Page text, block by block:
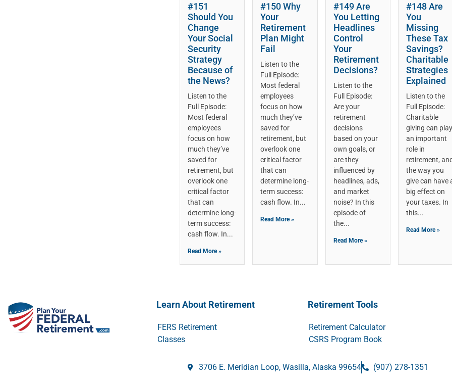
#151
Should You
Change
Your Social
Security
Strategy
Because of
the News?
Listen to the
Full Episode:
Most federal
employees
focus on how
much they’ve
saved for
retirement, but
overlook one
critical factor
that can
determine long-
term success:
cash flow. In
Read More »
#150 Why
Your
Retirement
Plan Might
Fail
Listen to the
Full Episode:
Most federal
employees
focus on how
much they’ve
saved for
retirement, but
overlook one
critical factor
that can
determine long-
term success:
cash flow. In
Read More »
#149 Are
You Letting
Headlines
Control
Your
Retirement
Decisions?
Listen to the
Full Episode:
Are your
retirement
decisions
based on your
own goals, or
are they
influenced by
headlines, ads,
and market
noise? In this
episode of
the
Read More »
#148 Are
You
Missing
These Tax
Savings?
Charitable
Strategies
Explained
Listen to the
Full Episode:
Charitable
giving can play
an important
role in
retirement, and
the way you
give can have
big effect on
your taxes. In
this
Read More »
Learn About Retirement
FERS Retirement
Classes
Retirement Tools
Retirement Calculator
CSRS Program Book
3706 E. Meridian Loop, Wasilla, Alaska 99654 (907) 278-1351